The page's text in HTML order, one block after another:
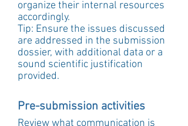
organize their internal resources
accordingly.
Tip: Ensure the issues discussed
are addressed in the submission
dossier, with additional data or a
sound scientific justification
provided.
Pre-submission activities
Review what communication is